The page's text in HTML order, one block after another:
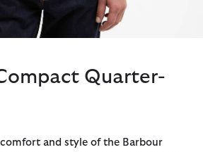
Quarter-
and style of the Barbour